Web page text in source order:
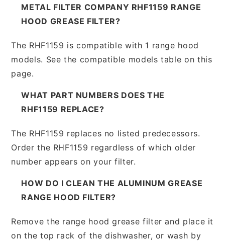
METAL FILTER COMPANY RHF1159 RANGE
HOOD GREASE FILTER?
The RHF1159 is compatible with 1 range hood
models. See the compatible models table on this
page.
WHAT PART NUMBERS DOES THE
RHF1159 REPLACE?
The RHF1159 replaces no listed predecessors.
Order the RHF1159 regardless of which older
number appears on your filter.
HOW DO I CLEAN THE ALUMINUM GREASE
RANGE HOOD FILTER?
Remove the range hood grease filter and place it
on the top rack of the dishwasher, or wash by